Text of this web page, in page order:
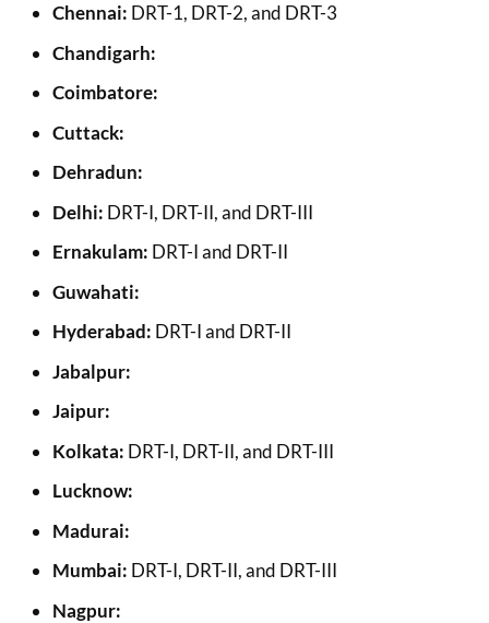
Chennai: DRT-1, DRT-2, and DRT-3
Chandigarh:
Coimbatore:
Cuttack:
Dehradun:
Delhi: DRT-I, DRT-II, and DRT-III
Ernakulam: DRT-I and DRT-II
Guwahati:
Hyderabad: DRT-I and DRT-II
Jabalpur:
Jaipur:
Kolkata: DRT-I, DRT-II, and DRT-III
Lucknow:
Madurai:
Mumbai: DRT-I, DRT-II, and DRT-III
Nagpur: